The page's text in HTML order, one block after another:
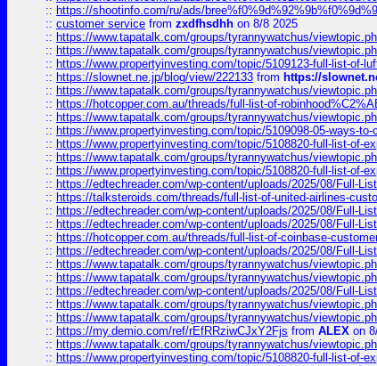
:: https://shootinfo.com/ru/ads/
:: customer service from zxdfhsdhh on 8/8 2025
:: https://www.tapatalk.com/groups/tyrannywatchus/
:: https://www.tapatalk.com/groups/tyrannywatchus/
:: https://www.propertyinvesting.com/topic/5109123-full-list-of-
:: https://slownet.ne.jp/blog/view/222133 from https://
:: https://www.tapatalk.com/groups/tyrannywatchus/
:: https://hotcopper.com.au/threads/full-list-of-
:: https://www.tapatalk.com/groups/tyrannywatchus/
:: https://www.propertyinvesting.com/topic/5109098-05-ways-to-
:: https://www.propertyinvesting.com/topic/5108820-full-list-of-
:: https://www.tapatalk.com/groups/tyrannywatchus/
:: https://www.propertyinvesting.com/topic/5108820-full-list-of-
:: https://edtechreader.com/wp-content/uploads/2025/08/Full-
:: https://talksteroids.com/threads/full-list-of-united-airlines-
:: https://edtechreader.com/wp-content/uploads/2025/08/Full-
:: https://edtechreader.com/wp-content/uploads/2025/08/Full-
:: https://hotcopper.com.au/threads/full-list-of-coinbase-
:: https://edtechreader.com/wp-content/uploads/2025/08/Full-
:: https://www.tapatalk.com/groups/tyrannywatchus/
:: https://www.tapatalk.com/groups/tyrannywatchus/
:: https://edtechreader.com/wp-content/uploads/2025/08/Full-
:: https://www.tapatalk.com/groups/tyrannywatchus/
:: https://www.tapatalk.com/groups/tyrannywatchus/
:: https://my.demio.com/ref/rEfRRziwCJxY2Fjs from ALEX on
:: https://www.tapatalk.com/groups/tyrannywatchus/
:: https://www.propertyinvesting.com/topic/5108820-full-list-of-